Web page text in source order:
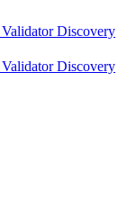
ValidatorDiscovery
ValidatorDiscovery